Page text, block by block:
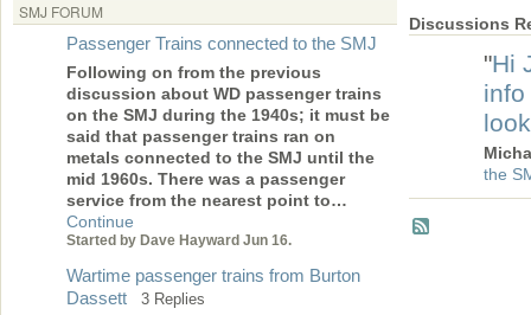
SMJ FORUM
Passenger Trains connected to the SMJ
Following on from the previous
discussion about WD passenger trains
on the SMJ during the 1940s; it must be
said that passenger trains ran on
metals connected to the SMJ until the
mid 1960s. There was a passenger
service from the nearest point to…
Continue
Started by Dave Hayward Jun 16.
Wartime passenger trains from Burton
Dassett
3 Replies
Discussions
"Hi
the